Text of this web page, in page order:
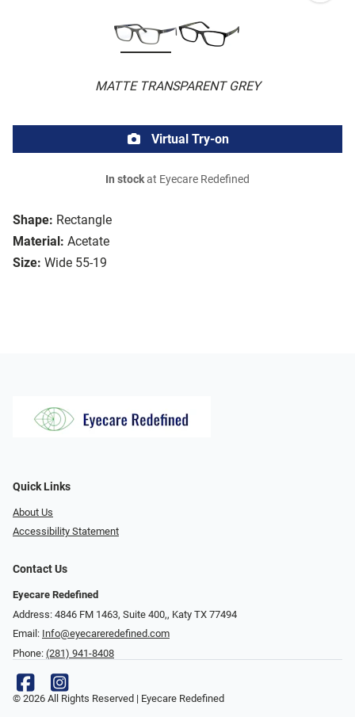
MATTE TRANSPARENT GREY
Shape: Rectangle
Material: Acetate
Size: Wide 55-19
Virtual Try-on
In stockat Eyecare Redefined
Quick Links
About Us
Accessibility Statement
Contact Us
Eyecare Redefined
Address: 4846 FM 1463, Suite 400,, Katy TX 77494
Email: Info@eyecareredefined.com
Phone: (281) 941-8408
© 2026 All Rights Reserved | Eyecare Redefined